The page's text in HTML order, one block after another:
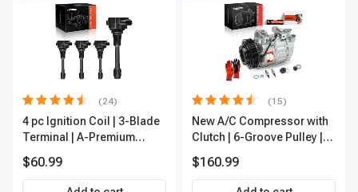
(24)
4 pc Ignition Coil | 3-Blade
Terminal | A-Premium
$60.99
(15)
New A/C Compressor with
Clutch | 6-Groove Pulley |
$160.99